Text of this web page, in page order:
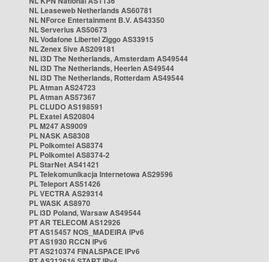
NL Leaseweb Netherlands AS60781
NL NForce Entertainment B.V. AS43350
NL Serverius AS50673
NL Vodafone Libertel Ziggo AS33915
NL Zenex 5ive AS209181
NL i3D The Netherlands, Amsterdam AS49544
NL i3D The Netherlands, Heerlen AS49544
NL i3D The Netherlands, Rotterdam AS49544
PL Atman AS24723
PL Atman AS57367
PL CLUDO AS198591
PL Exatel AS20804
PL M247 AS9009
PL NASK AS8308
PL Polkomtel AS8374
PL Polkomtel AS8374-2
PL StarNet AS41421
PL Telekomunikacja Internetowa AS29596
PL Teleport AS51426
PL VECTRA AS29314
PL WASK AS8970
PL i3D Poland, Warsaw AS49544
PT AR TELECOM AS12926
PT AS15457 NOS_MADEIRA IPv6
PT AS1930 RCCN IPv6
PT AS210374 FINALSPACE IPv6